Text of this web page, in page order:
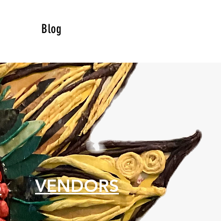
Blog
VENDORS